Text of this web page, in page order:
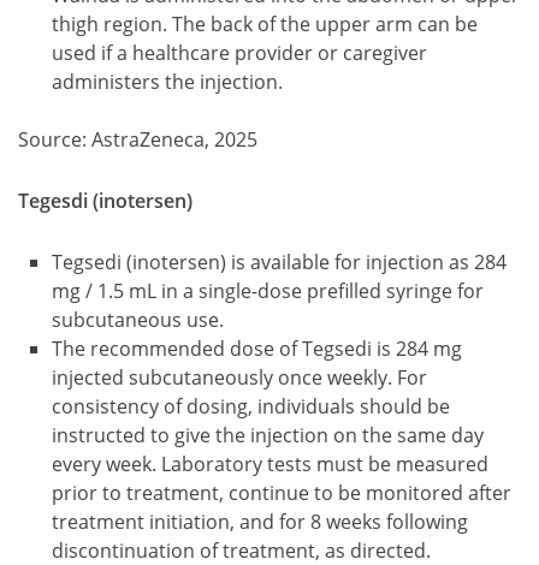
thigh region. The back of the upper arm can be
used if a healthcare provider or caregiver
administers the injection.
Source: AstraZeneca, 2025
Tegesdi (inotersen)
Tegsedi (inotersen) is available for injection as 284
mg / 1.5 mL in a single-dose prefilled syringe for
subcutaneous use.
The recommended dose of Tegsedi is 284 mg
injected subcutaneously once weekly. For
consistency of dosing, individuals should be
instructed to give the injection on the same day
every week. Laboratory tests must be measured
prior to treatment, continue to be monitored after
treatment initiation, and for 8 weeks following
discontinuation of treatment, as directed.